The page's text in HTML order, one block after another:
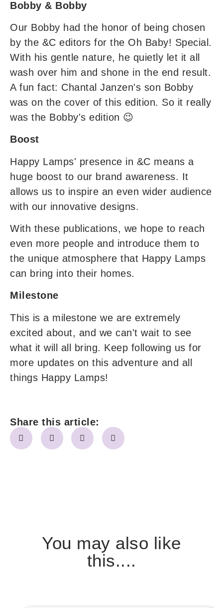
Bobby & Bobby
Our Bobby had the honor of being chosen
by the &C editors for the Oh Baby! Special.
With his gentle nature, he quietly let it all
wash over him and shone in the end result.
A fun fact: Chantal Janzen's son Bobby
was on the cover of this edition. So it really
was the Bobby's edition 😉
Boost
Happy Lamps' presence in &C means a
huge boost to our brand awareness. It
allows us to inspire an even wider audience
with our innovative designs.
With these publications, we hope to reach
even more people and introduce them to
the unique atmosphere that Happy Lamps
can bring into their homes.
Milestone
This is a milestone we are extremely
excited about, and we can't wait to see
what it will all bring. Keep following us for
more updates on this adventure and all
things Happy Lamps!
Share this article:
You may also like
this....